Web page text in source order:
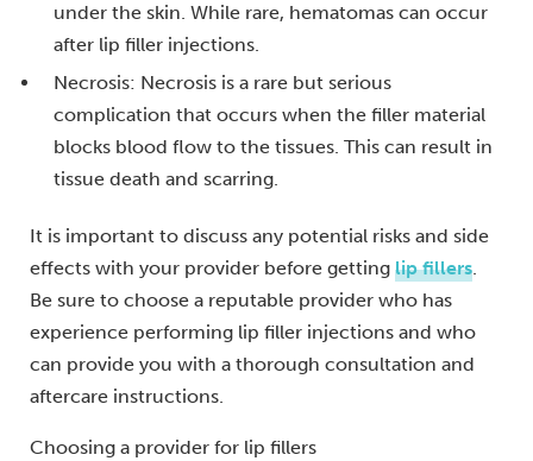
under the skin. While rare, hematomas can occur
after lip filler injections.
Necrosis: Necrosis is a rare but serious
complication that occurs when the filler material
blocks blood flow to the tissues. This can result in
tissue death and scarring.
It is important to discuss any potential risks and side
effects with your provider before getting lip fillers.
Be sure to choose a reputable provider who has
experience performing lip filler injections and who
can provide you with a thorough consultation and
aftercare instructions.
Choosing a provider for lip fillers